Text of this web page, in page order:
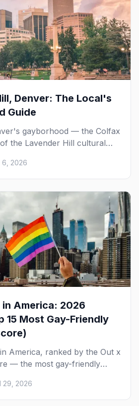
Denver: The Local's
Guide
gayborhood — the Colfax
the Lavender Hill cultural
dancing, drag brunch, and
a few blocks apart. Here's
6, 2026
America: 2026
15 Most Gay-Friendly
America, ranked by the Out x
— the most gay-friendly
safety, community, events,
top gay bars in each.
29, 2026